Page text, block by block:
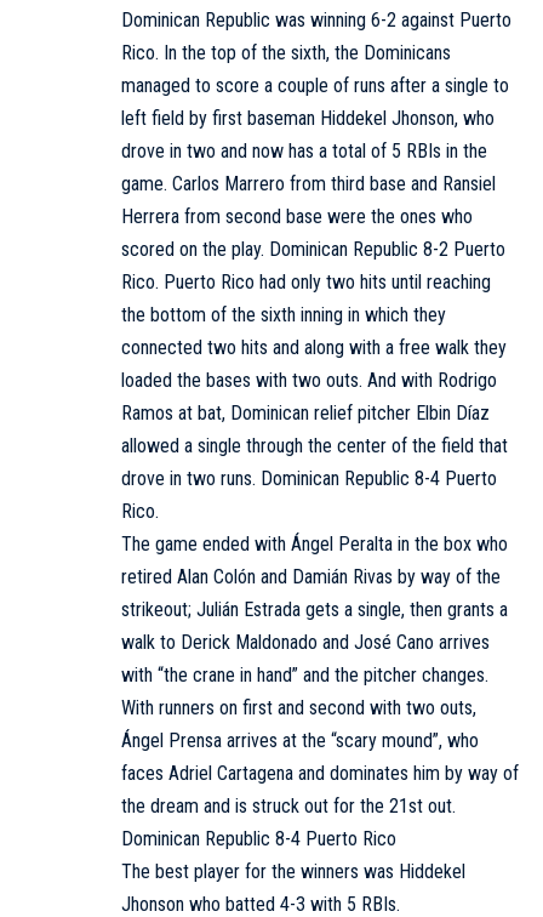
Dominican Republic was winning 6-2 against Puerto
Rico. In the top of the sixth, the Dominicans
managed to score a couple of runs after a single to
left field by first baseman Hiddekel Jhonson, who
drove in two and now has a total of 5 RBIs in the
game. Carlos Marrero from third base and Ransiel
Herrera from second base were the ones who
scored on the play. Dominican Republic 8-2 Puerto
Rico. Puerto Rico had only two hits until reaching
the bottom of the sixth inning in which they
connected two hits and along with a free walk they
loaded the bases with two outs. And with Rodrigo
Ramos at bat, Dominican relief pitcher Elbin Díaz
allowed a single through the center of the field that
drove in two runs. Dominican Republic 8-4 Puerto
Rico.
The game ended with Ángel Peralta in the box who
retired Alan Colón and Damián Rivas by way of the
strikeout; Julián Estrada gets a single, then grants a
walk to Derick Maldonado and José Cano arrives
with “the crane in hand” and the pitcher changes.
With runners on first and second with two outs,
Ángel Prensa arrives at the “scary mound”, who
faces Adriel Cartagena and dominates him by way of
the dream and is struck out for the 21st out.
Dominican Republic 8-4 Puerto Rico
The best player for the winners was Hiddekel
Jhonson who batted 4-3 with 5 RBIs.